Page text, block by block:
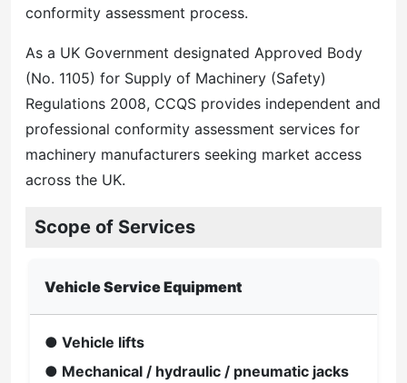
conformity assessment process.
As a UK Government designated Approved Body
(No. 1105) for Supply of Machinery (Safety)
Regulations 2008, CCQS provides independent and
professional conformity assessment services for
machinery manufacturers seeking market access
across the UK.
Scope of Services
Vehicle Service Equipment
● Vehicle lifts
● Mechanical / hydraulic / pneumatic jacks